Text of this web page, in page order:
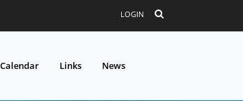
LOGIN
Calendar Links News